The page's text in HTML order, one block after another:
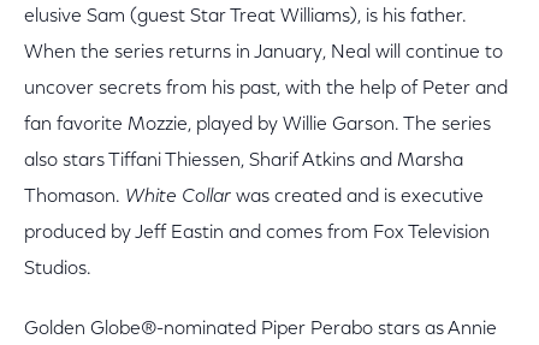
elusive Sam (guest Star Treat Williams), is his father.
When the series returns in January, Neal will continue to
uncover secrets from his past, with the help of Peter and
fan favorite Mozzie, played by Willie Garson. The series
also stars Tiffani Thiessen, Sharif Atkins and Marsha
Thomason. White Collar was created and is executive
produced by Jeff Eastin and comes from Fox Television
Studios.
Golden Globe®-nominated Piper Perabo stars as Annie